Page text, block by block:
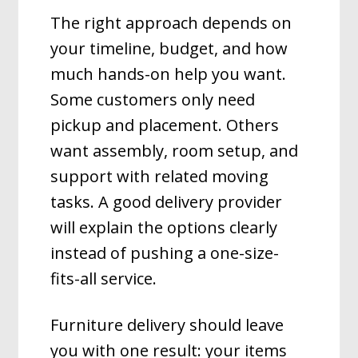
The right approach depends on
your timeline, budget, and how
much hands-on help you want.
Some customers only need
pickup and placement. Others
want assembly, room setup, and
support with related moving
tasks. A good delivery provider
will explain the options clearly
instead of pushing a one-size-
fits-all service.
Furniture delivery should leave
you with one result: your items